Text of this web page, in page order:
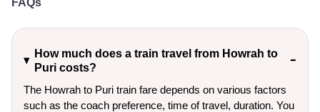
FAQs
How much does a train travel from Howrah to
Puri costs?
The Howrah to Puri train fare depends on various factors
such as the coach preference, time of travel, duration. You